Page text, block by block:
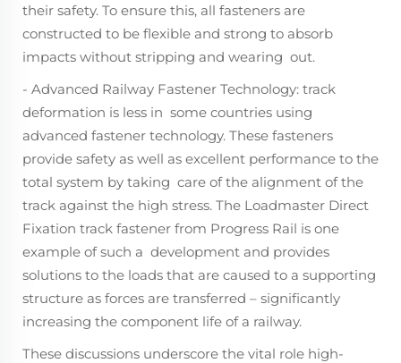
their safety. To ensure this, all fasteners are
constructed to be flexible and strong to absorb
impacts without stripping and wearing out.
- Advanced Railway Fastener Technology: track
deformation is less in some countries using
advanced fastener technology. These fasteners
provide safety as well as excellent performance to the
total system by taking care of the alignment of the
track against the high stress. The Loadmaster Direct
Fixation track fastener from Progress Rail is one
example of such a development and provides
solutions to the loads that are caused to a supporting
structure as forces are transferred – significantly
increasing the component life of a railway.
These discussions underscore the vital role high-